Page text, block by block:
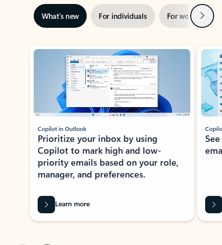
What’s new For individuals For work Next
Showing slide 1 of 3
Copilot in Outlook
Prioritize your inbox by using
Copilot to mark high and low-
priority emails based on your role,
manager, and preferences.
Learn more